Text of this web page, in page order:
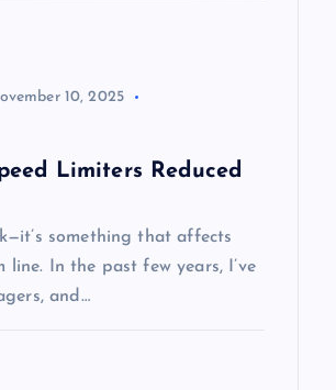
10, 2025
Limiters Reduced
something that affects
In the past few years, I’ve
and…